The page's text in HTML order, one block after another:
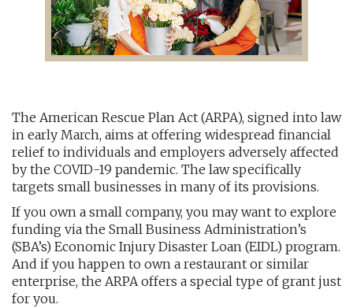
LEADERSHIP
OUR CORE VALUES
CAREERS
NEWS
The American Rescue Plan Act (ARPA), signed into law
in early March, aims at offering widespread financial
relief to individuals and employers adversely affected
by the COVID-19 pandemic. The law specifically
targets small businesses in many of its provisions.
If you own a small company, you may want to explore
funding via the Small Business Administration’s
(SBA’s) Economic Injury Disaster Loan (EIDL) program.
And if you happen to own a restaurant or similar
enterprise, the ARPA offers a special type of grant just
for you.